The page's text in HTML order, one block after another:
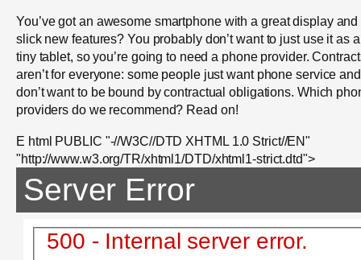
You’ve got an awesome smartphone with a great display and
slick new features? You probably don’t want to just use it as a
tiny tablet, so you’re going to need a phone provider.
aren’t for everyone: some people just want phone service and
don’t want to be bound by contractual obligations. Which
providers do we recommend? Read on!
E html PUBLIC "-//W3C//DTD XHTML 1.0 Strict//EN"
"http://www.w3.org/TR/xhtml1/DTD/xhtml1-strict.dtd">
Server Error
500 - Internal server error.